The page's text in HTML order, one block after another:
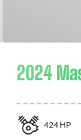
2024
424 HP